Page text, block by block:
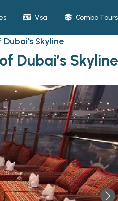
Visa Combo Tours
Skyline
Dubai’s Skyline